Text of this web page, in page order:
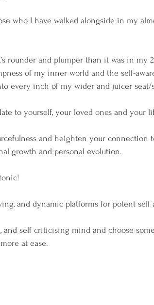
who I have walked alongside in my
rounder and plumper than it was in my
of my inner world and the self-
every inch of my wider and juicer seat/
to yourself, your loved ones and your
and heighten your connection
growth and personal evolution.
and dynamic platforms for potent self
and self criticising mind and choose
at ease.